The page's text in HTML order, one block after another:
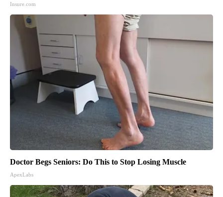
Insure.com
Doctor Begs Seniors: Do This to Stop Losing Muscle
ApexLabs